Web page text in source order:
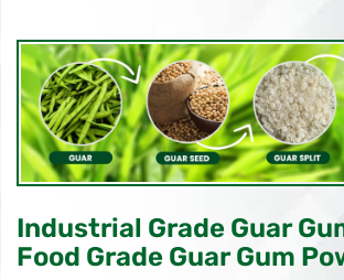
Industrial Grade Guar
Food Grade Guar Gum